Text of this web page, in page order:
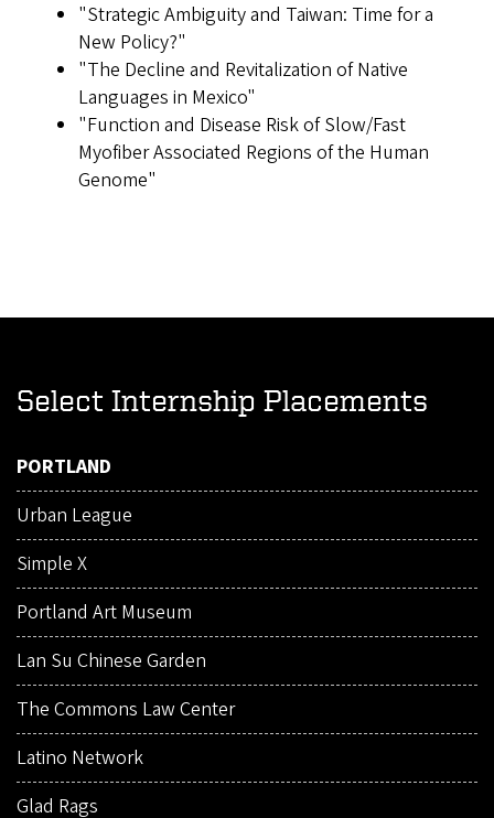
"Strategic Ambiguity and Taiwan: Time for a
New Policy?"
"The Decline and Revitalization of Native
Languages in Mexico"
"Function and Disease Risk of Slow/Fast
Myofiber Associated Regions of the Human
Genome"
Select Internship Placements
PORTLAND
Urban League
Simple X
Portland Art Museum
Lan Su Chinese Garden
The Commons Law Center
Latino Network
Glad Rags